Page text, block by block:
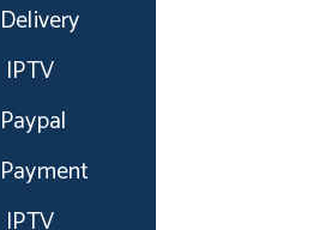
Delivery
IPTV
Paypal
Payment